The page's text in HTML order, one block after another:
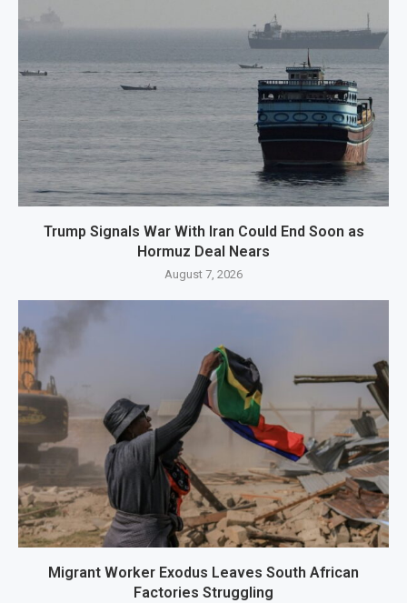
Trump Signals War With Iran Could End Soon as
Hormuz Deal Nears
August 7, 2026
Migrant Worker Exodus Leaves South African
Factories Struggling